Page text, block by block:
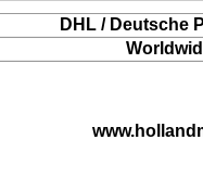
DHL / Deutsche